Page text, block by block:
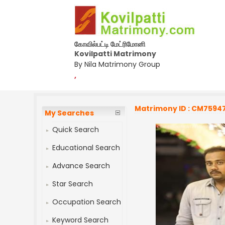
கோவில்பட்டி மேட்ரிமோனி
Kovilpatti Matrimony
By Nila Matrimony Group
,
My Searches
Quick Search
Educational Search
Advance Search
Star Search
Occupation Search
Keyword Search
Matrimony ID :